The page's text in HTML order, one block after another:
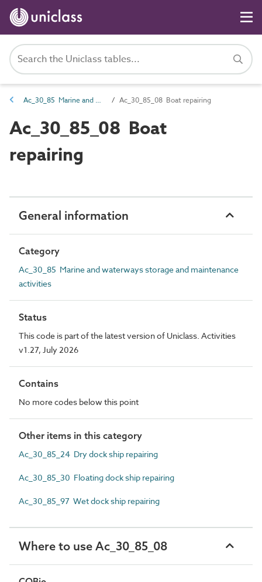
Ac_30_85 Marine and waterways storage and maintenance activities Ac_30_85_08 Boat repairing
Ac_30_85_08 Boat
repairing
General information
Category
Ac_30_85 Marine and waterways storage and maintenance
activities
Status
This code is part of the latest version of Uniclass. Activities
v1.27, July 2026
Contains
No more codes below this point
Other items in this category
Ac_30_85_24 Dry dock ship repairing
Ac_30_85_30 Floating dock ship repairing
Ac_30_85_97 Wet dock ship repairing
Where to use Ac_30_85_08